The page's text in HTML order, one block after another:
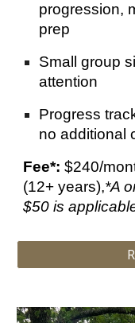
progression,
prep
Small group
attention
Progress
no additional
Fee*: $240/
(12+ years),*A
$50 is